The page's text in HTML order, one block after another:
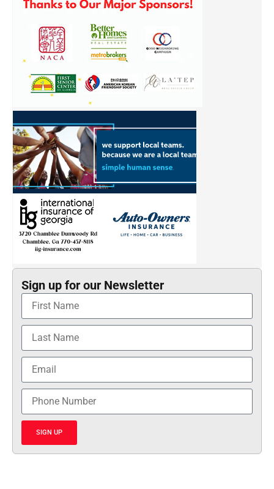
Sign up for our Newsletter
SIGN UP